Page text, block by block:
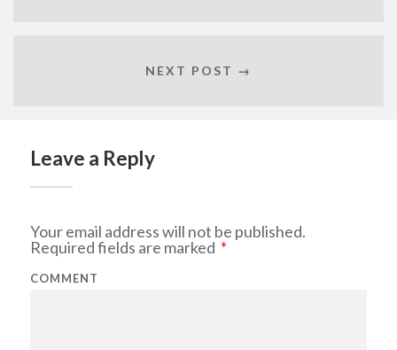
NEXT POST →
Leave a Reply
Your email address will not be published.
Required fields are marked *
COMMENT